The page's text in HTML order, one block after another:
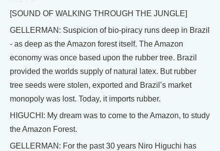
[SOUND OF WALKING THROUGH THE JUNGLE]
GELLERMAN: Suspicion of bio-piracy runs deep in Brazil
- as deep as the Amazon forest itself. The Amazon
economy was once based upon the rubber tree. Brazil
provided the worlds supply of natural latex. But rubber
tree seeds were stolen, exported and Brazil’s market
monopoly was lost. Today, it imports rubber.
HIGUCHI: My dream was to come to the Amazon, to study
the Amazon Forest.
GELLERMAN: For the past 30 years Niro Higuchi has